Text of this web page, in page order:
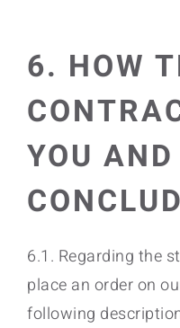
6. HOW
YOU
6.1. Regarding the
place an order on
following